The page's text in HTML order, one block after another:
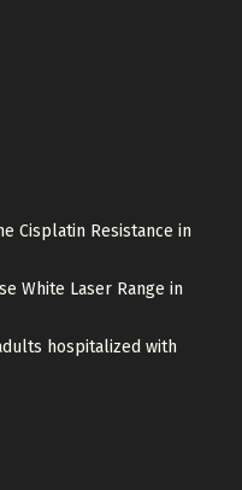
Cisplatin Resistance in
White Laser Range in
hospitalized with